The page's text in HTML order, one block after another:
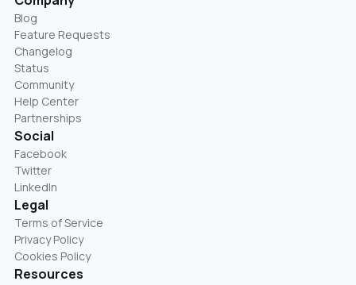
Blog
Feature Requests
Changelog
Status
Community
Help Center
Partnerships
Social
Facebook
Twitter
LinkedIn
Legal
Terms of Service
Privacy Policy
Cookies Policy
Resources